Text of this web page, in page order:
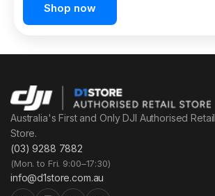
Shop now
Australia's First and Only DJI Authorised Retail
Store.
(03) 9288 7882
(Mon. to Fri. 9:00–17:30)
info@d1store.com.au